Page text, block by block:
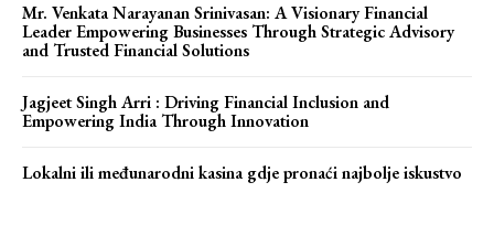
Mr. Venkata Narayanan Srinivasan: A Visionary Financial
Leader Empowering Businesses Through Strategic Advisory
and Trusted Financial Solutions
Jagjeet Singh Arri : Driving Financial Inclusion and
Empowering India Through Innovation
Lokalni ili međunarodni kasina gdje pronaći najbolje iskustvo